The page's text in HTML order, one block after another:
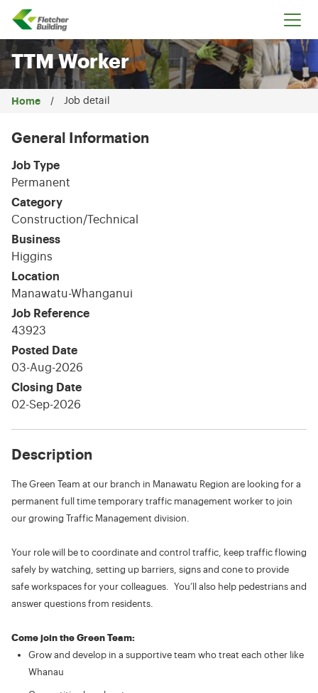
Fletcher Building
TTM Worker
Home Job detail
General Information
Job Type
Permanent
Category
Construction/Technical
Business
Higgins
Location
Manawatu-Whanganui
Job Reference
43923
Posted Date
03-Aug-2026
Closing Date
02-Sep-2026
Description
The Green Team at our branch in Manawatu Region are looking for a
permanent full time temporary traffic management worker to join
our growing Traffic Management division.
Your role will be to coordinate and control traffic, keep traffic flowing
safely by watching, setting up barriers, signs and cone to provide
safe workspaces for your colleagues. You’ll also help pedestrians and
answer questions from residents.
Come join the Green Team:
Grow and develop in a supportive team who treat each other like
Whanau